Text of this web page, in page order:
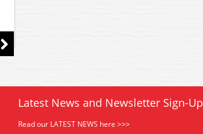
Latest News and Newsletter Sign-Up
Read our LATEST NEWS here >>>